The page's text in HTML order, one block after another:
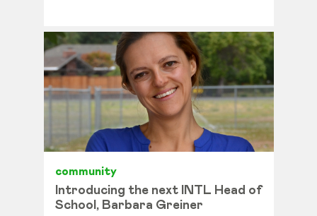
community
Introducing the next INTL Head of
School, Barbara Greiner